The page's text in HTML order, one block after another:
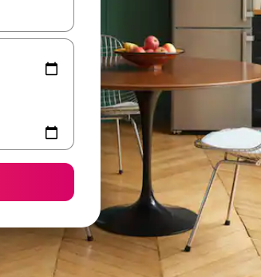
up and down arrow keys or explore by touch or